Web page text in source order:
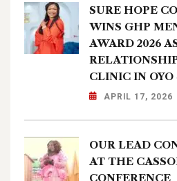
SURE HOPE
WINS GHP
AWARD 2026
CLINIC IN OYO
APRIL 17, 2026
OUR LEAD
AT THE
CONFERENCE